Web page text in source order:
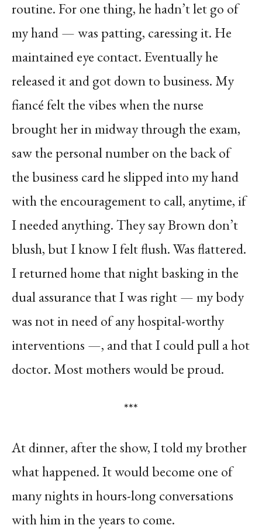
routine. For one thing, he hadn’t let go of
my hand — was patting, caressing it. He
maintained eye contact. Eventually he
released it and got down to business. My
fiancé felt the vibes when the nurse
brought her in midway through the exam,
saw the personal number on the back of
the business card he slipped into my hand
with the encouragement to call, anytime, if
I needed anything. They say Brown don’t
blush, but I know I felt flush. Was flattered.
I returned home that night basking in the
dual assurance that I was right — my body
was not in need of any hospital-worthy
interventions —, and that I could pull a hot
doctor. Most mothers would be proud.
***
At dinner, after the show, I told my brother
what happened. It would become one of
many nights in hours-long conversations
with him in the years to come.